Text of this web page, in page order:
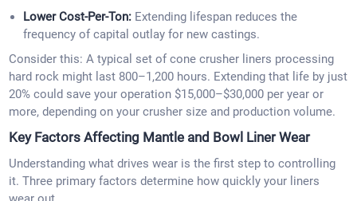
Lower Cost-Per-Ton: Extending lifespan reduces the
frequency of capital outlay for new castings.
Consider this: A typical set of cone crusher liners processing
hard rock might last 800–1,200 hours. Extending that life by just
20% could save your operation $15,000–$30,000 per year or
more, depending on your crusher size and production volume.
Key Factors Affecting Mantle and Bowl Liner Wear
Understanding what drives wear is the first step to controlling
it. Three primary factors determine how quickly your liners